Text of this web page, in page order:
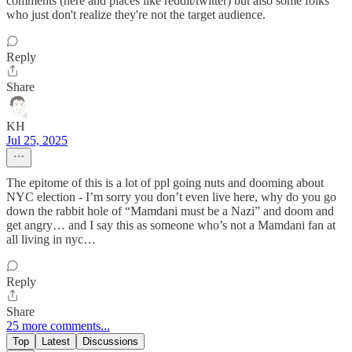
who just don't realize they're not the target audience.
Reply
Share
KH
Jul 25, 2025
The epitome of this is a lot of ppl going nuts and dooming about
NYC election - I’m sorry you don’t even live here, why do you go
down the rabbit hole of “Mamdani must be a Nazi” and doom and
get angry… and I say this as someone who’s not a Mamdani fan at
all living in nyc…
Reply
Share
25 more comments...
Top Latest Discussions